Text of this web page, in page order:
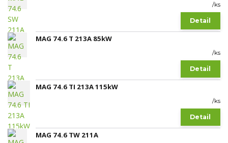
/ks
Detail
MAG 74.6 T 213A 85kW
/ks
Detail
MAG 74.6 TI 213A 115kW
/ks
Detail
MAG 74.6 TW 211A